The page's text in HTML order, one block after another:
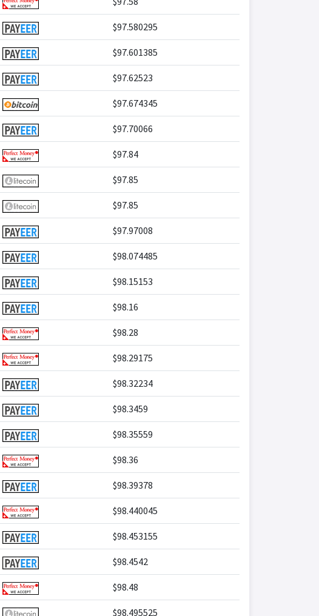
$97.580295
$97.601385
$97.62523
$97.674345
$97.70066
$97.84
$97.85
$97.85
$97.97008
$98.074485
$98.15153
$98.16
$98.28
$98.29175
$98.32234
$98.3459
$98.35559
$98.36
$98.39378
$98.440045
$98.453155
$98.4542
$98.48
$98.495525